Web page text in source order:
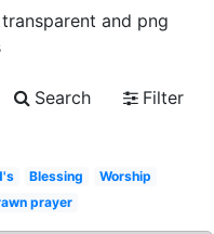
and png
Search
Filter
Blessing
Worship
prayer